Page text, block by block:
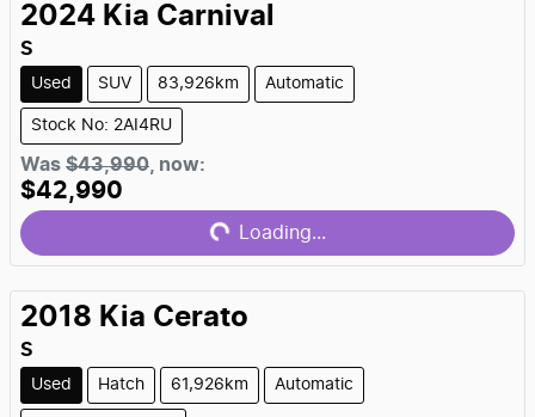
2024 Kia Carnival
S
Used SUV 83,926km Automatic
Stock No: 2AI4RU
Was $43,990 now:
$42,990 Loading... Loading...
2018 Kia Cerato
S
Used Hatch 61,926km Automatic